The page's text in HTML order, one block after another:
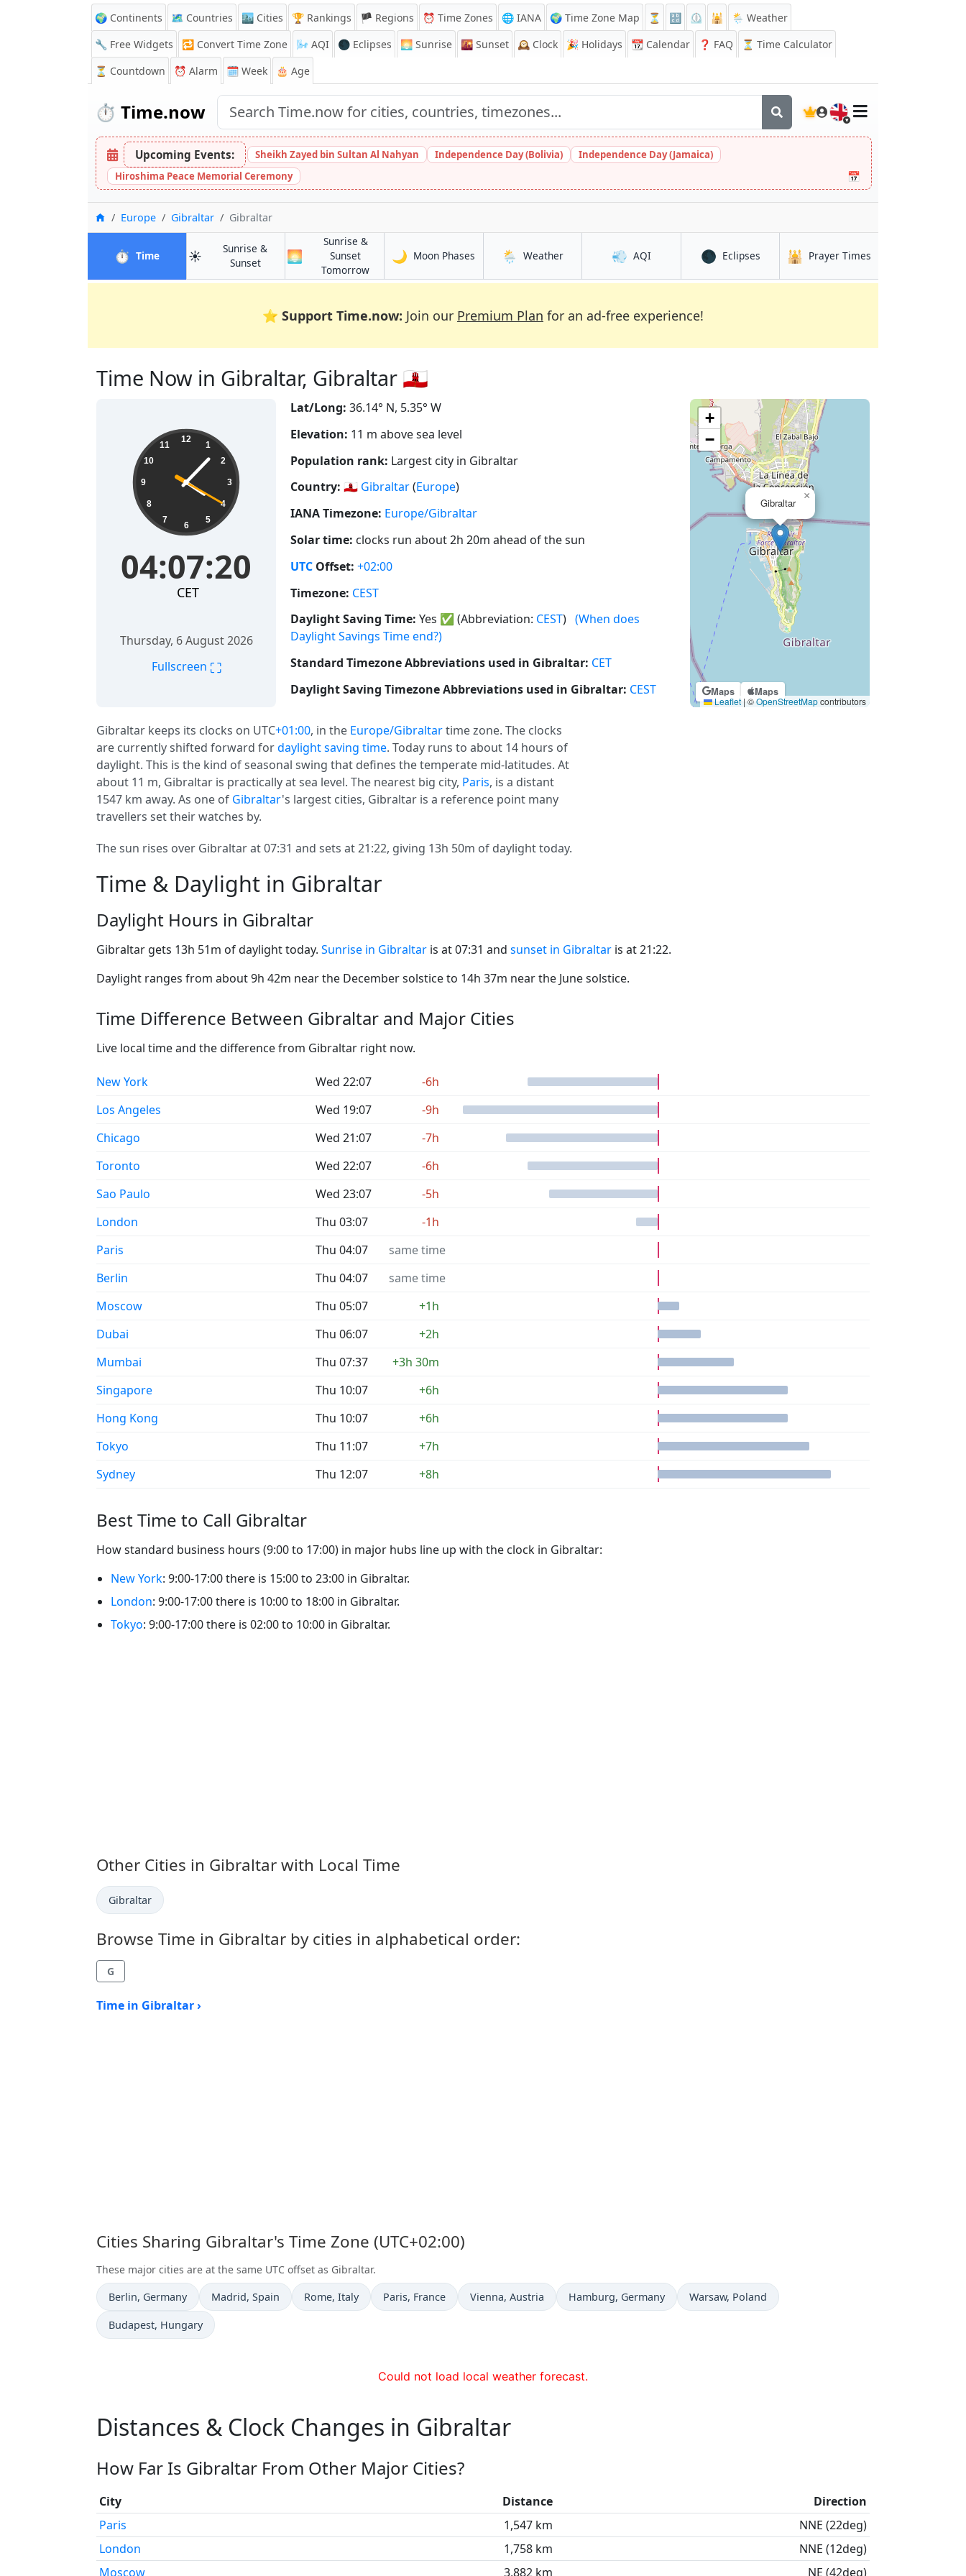
🌍 Continents 🗺️ Countries 🏙️ Cities 🏆 Rankings 🏴 Regions ⏰ Time Zones 🌐 IANA 🌍 Time Zone Map ⏳ 🔡 ⏲️ 🕌
🌦️ Weather
🔧 Free Widgets
🔁 Convert Time Zone 🌬️ AQI 🌑 Eclipses 🌅 Sunrise 🌇 Sunset 🕰️ Clock 🎉 Holidays 📆 Calendar ❓ FAQ
⏳ Time Calculator
⏳ Countdown ⏰ Alarm 🗓️ Week 🎂 Age
⏱️ Time.now 🇬🇧
Upcoming Events: Sheikh Zayed bin Sultan Al Nahyan Independence Day (Bolivia)
Independence Day (Jamaica)
Hiroshima Peace Memorial Ceremony
📅
HomeEurope Gibraltar Gibraltar
⏱️ Timein Gibraltar
☀️
Sunrise &
Sunsetin Gibraltar
🌅
Sunrise &
Sunset
Tomorrowin Gibraltar
🌙 Moon Phases in Gibraltar
🌦️ Weatherin Gibraltar💨 AQIin Gibraltar🌑 Eclipsesin Gibraltar
🕌 Prayer Times
⭐ Support Time.now: Join our Premium Plan for an ad-free experience!
Time Now in Gibraltar, Gibraltar 🇬🇮
04:07:21 12
1
2
3
4
5
6
7
8
9
10
11
04:07:21
CET
Thursday, 6 August 2026
Fullscreen ⛶
Lat/Long: 36.14° N, 5.35° W
Elevation: 11 m above sea level
Population rank: Largest city in Gibraltar
Country: 🇬🇮 Gibraltar(Europe)
IANA Timezone: Europe/Gibraltar
Solar time: clocks run about 2h 20m ahead of the sun
UTC Offset: +02:00
Timezone: CEST
Daylight Saving Time: Yes ✅ (Abbreviation: CEST) (When does
Daylight Savings Time end?)
Standard Timezone Abbreviations used in Gibraltar: CET
Daylight Saving Timezone Abbreviations used in Gibraltar: CEST Maps Maps
Gibraltar
×
+
−
Leaflet |©OpenStreetMapcontributors
Gibraltar keeps its clocks on UTC+01:00, in the Europe/Gibraltartime zone. The clocks
are currently shifted forward fordaylight saving time. Today runs to about 14 hours of
daylight. This is the kind of seasonal swing that defines the temperate mid-latitudes. At
about 11 m, Gibraltar is practically at sea level. The nearest big city, Paris, is a distant
1547 km away. As one of Gibraltar's largest cities, Gibraltar is a reference point many
travellers set their watches by.
The sun rises over Gibraltar at 07:31 and sets at 21:22, giving 13h 50m of daylight today.
Time & Daylight in Gibraltar
Daylight Hours in Gibraltar
Gibraltar gets 13h 51m of daylight today. Sunrise in Gibraltar is at 07:31 and sunset in Gibraltar is at 21:22.
Daylight ranges from about 9h 42m near the December solstice to 14h 37m near the June solstice.
Time Difference Between Gibraltar and Major Cities
Live local time and the difference from Gibraltar right now.
New York Wed 22:07
-6h
Los Angeles
Wed 19:07
-9h
Chicago
Wed 21:07
-7h
Toronto
Wed 22:07
-6h
Sao Paulo
Wed 23:07
-5h
London
Thu 03:07
-1h
Paris
Thu 04:07
same time
Berlin
Thu 04:07
same time
Moscow
Thu 05:07
+1h
Dubai
Thu 06:07
+2h
Mumbai
Thu 07:37
+3h 30m
Singapore
Thu 10:07
+6h
Hong Kong
Thu 10:07
+6h
Tokyo
Thu 11:07
+7h
Sydney
Thu 12:07 +8h
Best Time to Call Gibraltar
How standard business hours (9:00 to 17:00) in major hubs line up with the clock in Gibraltar:
New York: 9:00-17:00 there is 15:00 to 23:00 in Gibraltar.
London: 9:00-17:00 there is 10:00 to 18:00 in Gibraltar.
Tokyo: 9:00-17:00 there is 02:00 to 10:00 in Gibraltar.
Other Cities in Gibraltar with Local Time
Time now in
Gibraltar
Browse Time in Gibraltar by cities in alphabetical order:
G
Time in Gibraltar ›
Cities Sharing Gibraltar's Time Zone (UTC+02:00)
These major cities are at the same UTC offset as Gibraltar.
Time now in
Berlin, Germany Time now in
Madrid, Spain Time now in
Rome, Italy Time now in
Paris, France Time now in
Vienna, Austria Time now in
Hamburg, Germany Time now in
Warsaw, Poland
Time now in
Budapest, Hungary
Could not load local weather forecast.
Distances & Clock Changes in Gibraltar
How Far Is Gibraltar From Other Major Cities?
City Distance
Direction
Paris
1,547 km
NNE (22deg)
London
1,758 km
NNE (12deg)
Moscow
3,882 km NE (42deg)